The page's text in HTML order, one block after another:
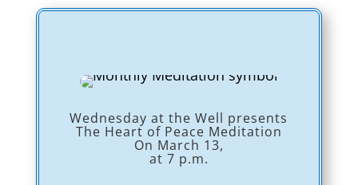
Wednesday at the Well presents
The Heart of Peace Meditation
On March 13,
at 7 p.m.